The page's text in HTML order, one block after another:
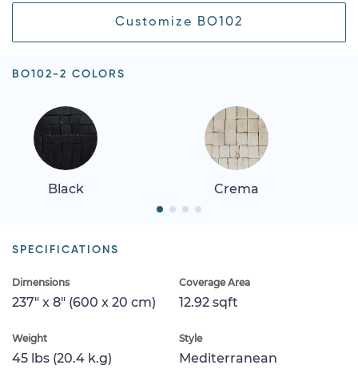
Customize BO102
BO102-2 COLORS
Black Crema
SPECIFICATIONS
Dimensions
237" x 8" (600 x 20 cm)
Coverage Area
12.92 sqft
Weight
45 lbs (20.4 k.g)
Style
Mediterranean